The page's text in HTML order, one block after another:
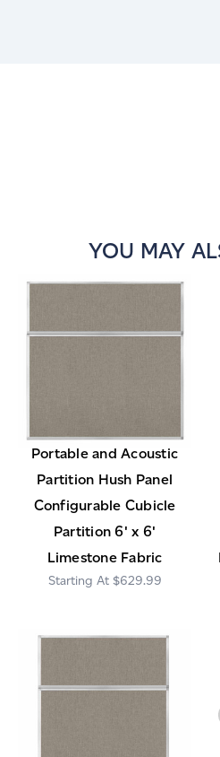
YOU MAY
Portable and Acoustic
Partition Hush Panel
Configurable Cubicle
Partition 6' x 6'
Limestone Fabric
$629.99